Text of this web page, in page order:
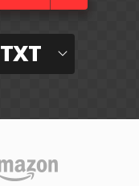
TXT